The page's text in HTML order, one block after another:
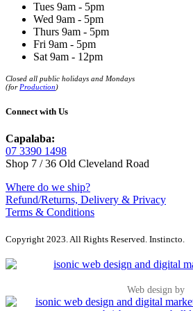
Tues 9am - 5pm
Wed 9am - 5pm
Thurs 9am - 5pm
Fri 9am - 5pm
Sat 9am - 12pm
Closed all public holidays and Mondays
(for Production)
Connect with Us
Capalaba:
07 3390 1498
Shop 7 / 36 Old Cleveland Road
Where do we ship?
Refund/Returns, Delivery & Privacy
Terms & Conditions
Copyright 2023. All Rights Reserved. Instincto.
Web design by